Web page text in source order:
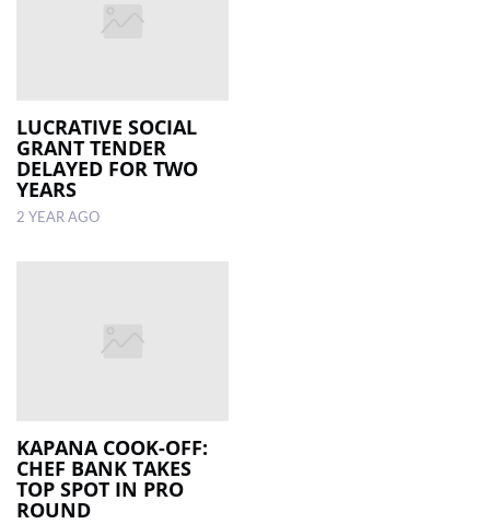
LUCRATIVE SOCIAL
GRANT TENDER
DELAYED FOR TWO
YEARS
2 YEAR AGO
KAPANA COOK-OFF:
CHEF BANK TAKES
TOP SPOT IN PRO
ROUND